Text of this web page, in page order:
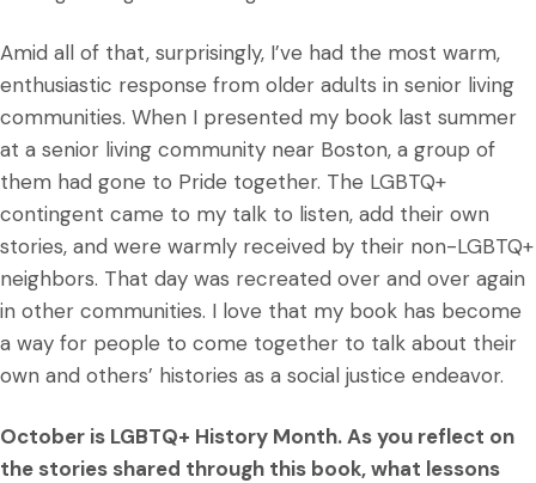
Amid all of that, surprisingly, I’ve had the most warm,
enthusiastic response from older adults in senior living
communities. When I presented my book last summer
at a senior living community near Boston, a group of
them had gone to Pride together. The LGBTQ+
contingent came to my talk to listen, add their own
stories, and were warmly received by their non-LGBTQ+
neighbors. That day was recreated over and over again
in other communities. I love that my book has become
a way for people to come together to talk about their
own and others’ histories as a social justice endeavor.
October is LGBTQ+ History Month. As you reflect on
the stories shared through this book, what lessons